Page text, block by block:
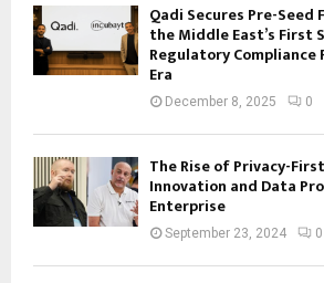
Qadi Secures Pre-Seed
the Middle East’s First
Regulatory
Era
December 8, 2025 0
The Rise of Privacy-
Innovation and Data
Enterprise
September 23, 2024 0